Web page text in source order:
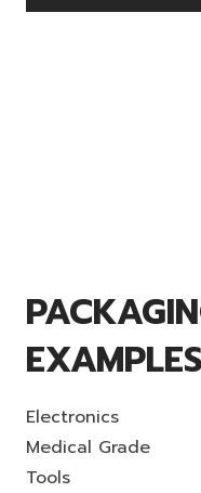
EXAMPLES
Electronics
Medical Grade
Tools